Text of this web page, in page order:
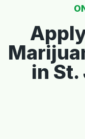
in St.